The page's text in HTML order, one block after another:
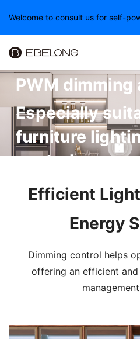
EBELONG
PWM
Especially
furniture
control
Efficient
Energy
Dimming control helps
offering an efficient
Welcome to consult us for self-